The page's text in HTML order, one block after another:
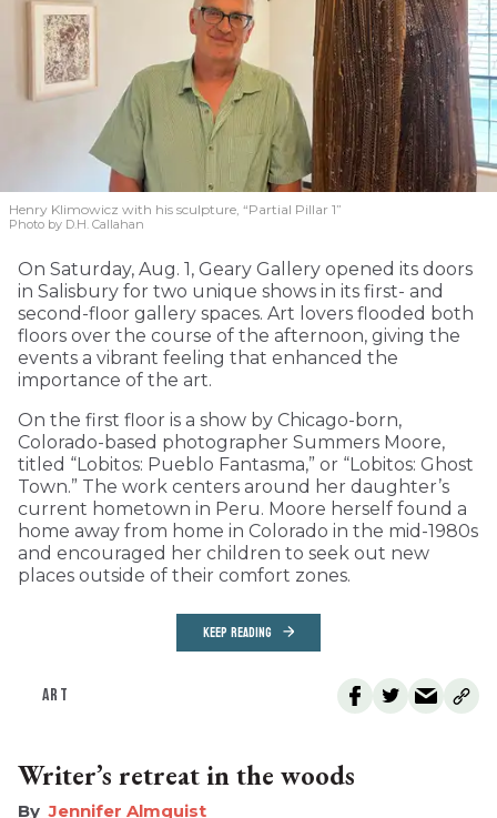
Henry Klimowicz with his sculpture, “Partial Pillar 1”
Photo by D.H. Callahan
On Saturday, Aug. 1, Geary Gallery opened its doors
in Salisbury for two unique shows in its first- and
second-floor gallery spaces. Art lovers flooded both
floors over the course of the afternoon, giving the
events a vibrant feeling that enhanced the
importance of the art.
On the first floor is a show by Chicago-born,
Colorado-based photographer Summers Moore,
titled “Lobitos: Pueblo Fantasma,” or “Lobitos: Ghost
Town.” The work centers around her daughter’s
current hometown in Peru. Moore herself found a
home away from home in Colorado in the mid-1980s
and encouraged her children to seek out new
places outside of their comfort zones.
KEEP READING
ART
Writer’s retreat in the woods
Jennifer Almquist